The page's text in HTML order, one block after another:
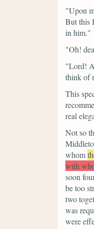
"Upon
But this
in him."
"Oh!
"Lord!
think of
This
real
Not so
whom
with
soon
be too
two
was
were